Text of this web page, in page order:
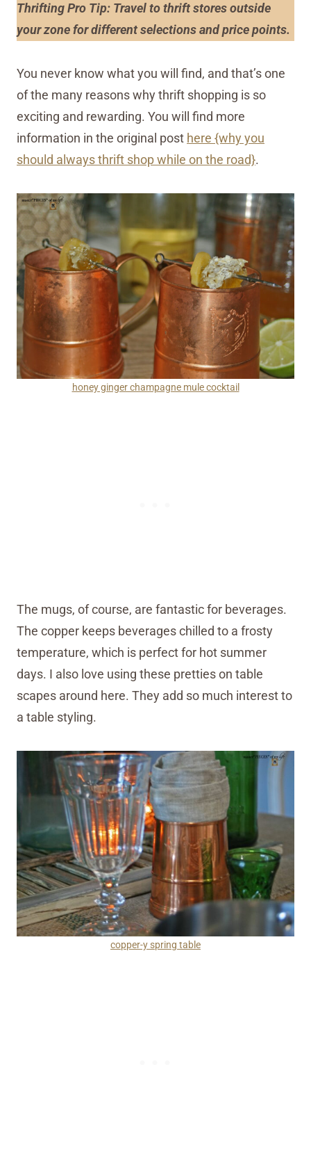
Thrifting Pro Tip: Travel to thrift stores outside
your zone for different selections and price points.
You never know what you will find, and that’s one
of the many reasons why thrift shopping is so
exciting and rewarding. You will find more
information in the original post here {why you
should always thrift shop while on the road}.
honey ginger champagne mule cocktail
The mugs, of course, are fantastic for beverages.
The copper keeps beverages chilled to a frosty
temperature, which is perfect for hot summer
days. I also love using these pretties on table
scapes around here. They add so much interest to
a table styling.
copper-y spring table